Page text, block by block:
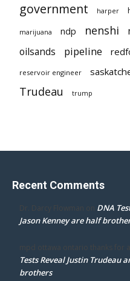
government harper
marijuana ndp nenshi
oilsands pipeline
reservoir engineer
Trudeau trump
Recent Comments
Dr. Darcy Flowman on DNA
Jason Kenney are half
mpd ottawa ontario thanks for
Tests Reveal Justin Trudeau
brothers